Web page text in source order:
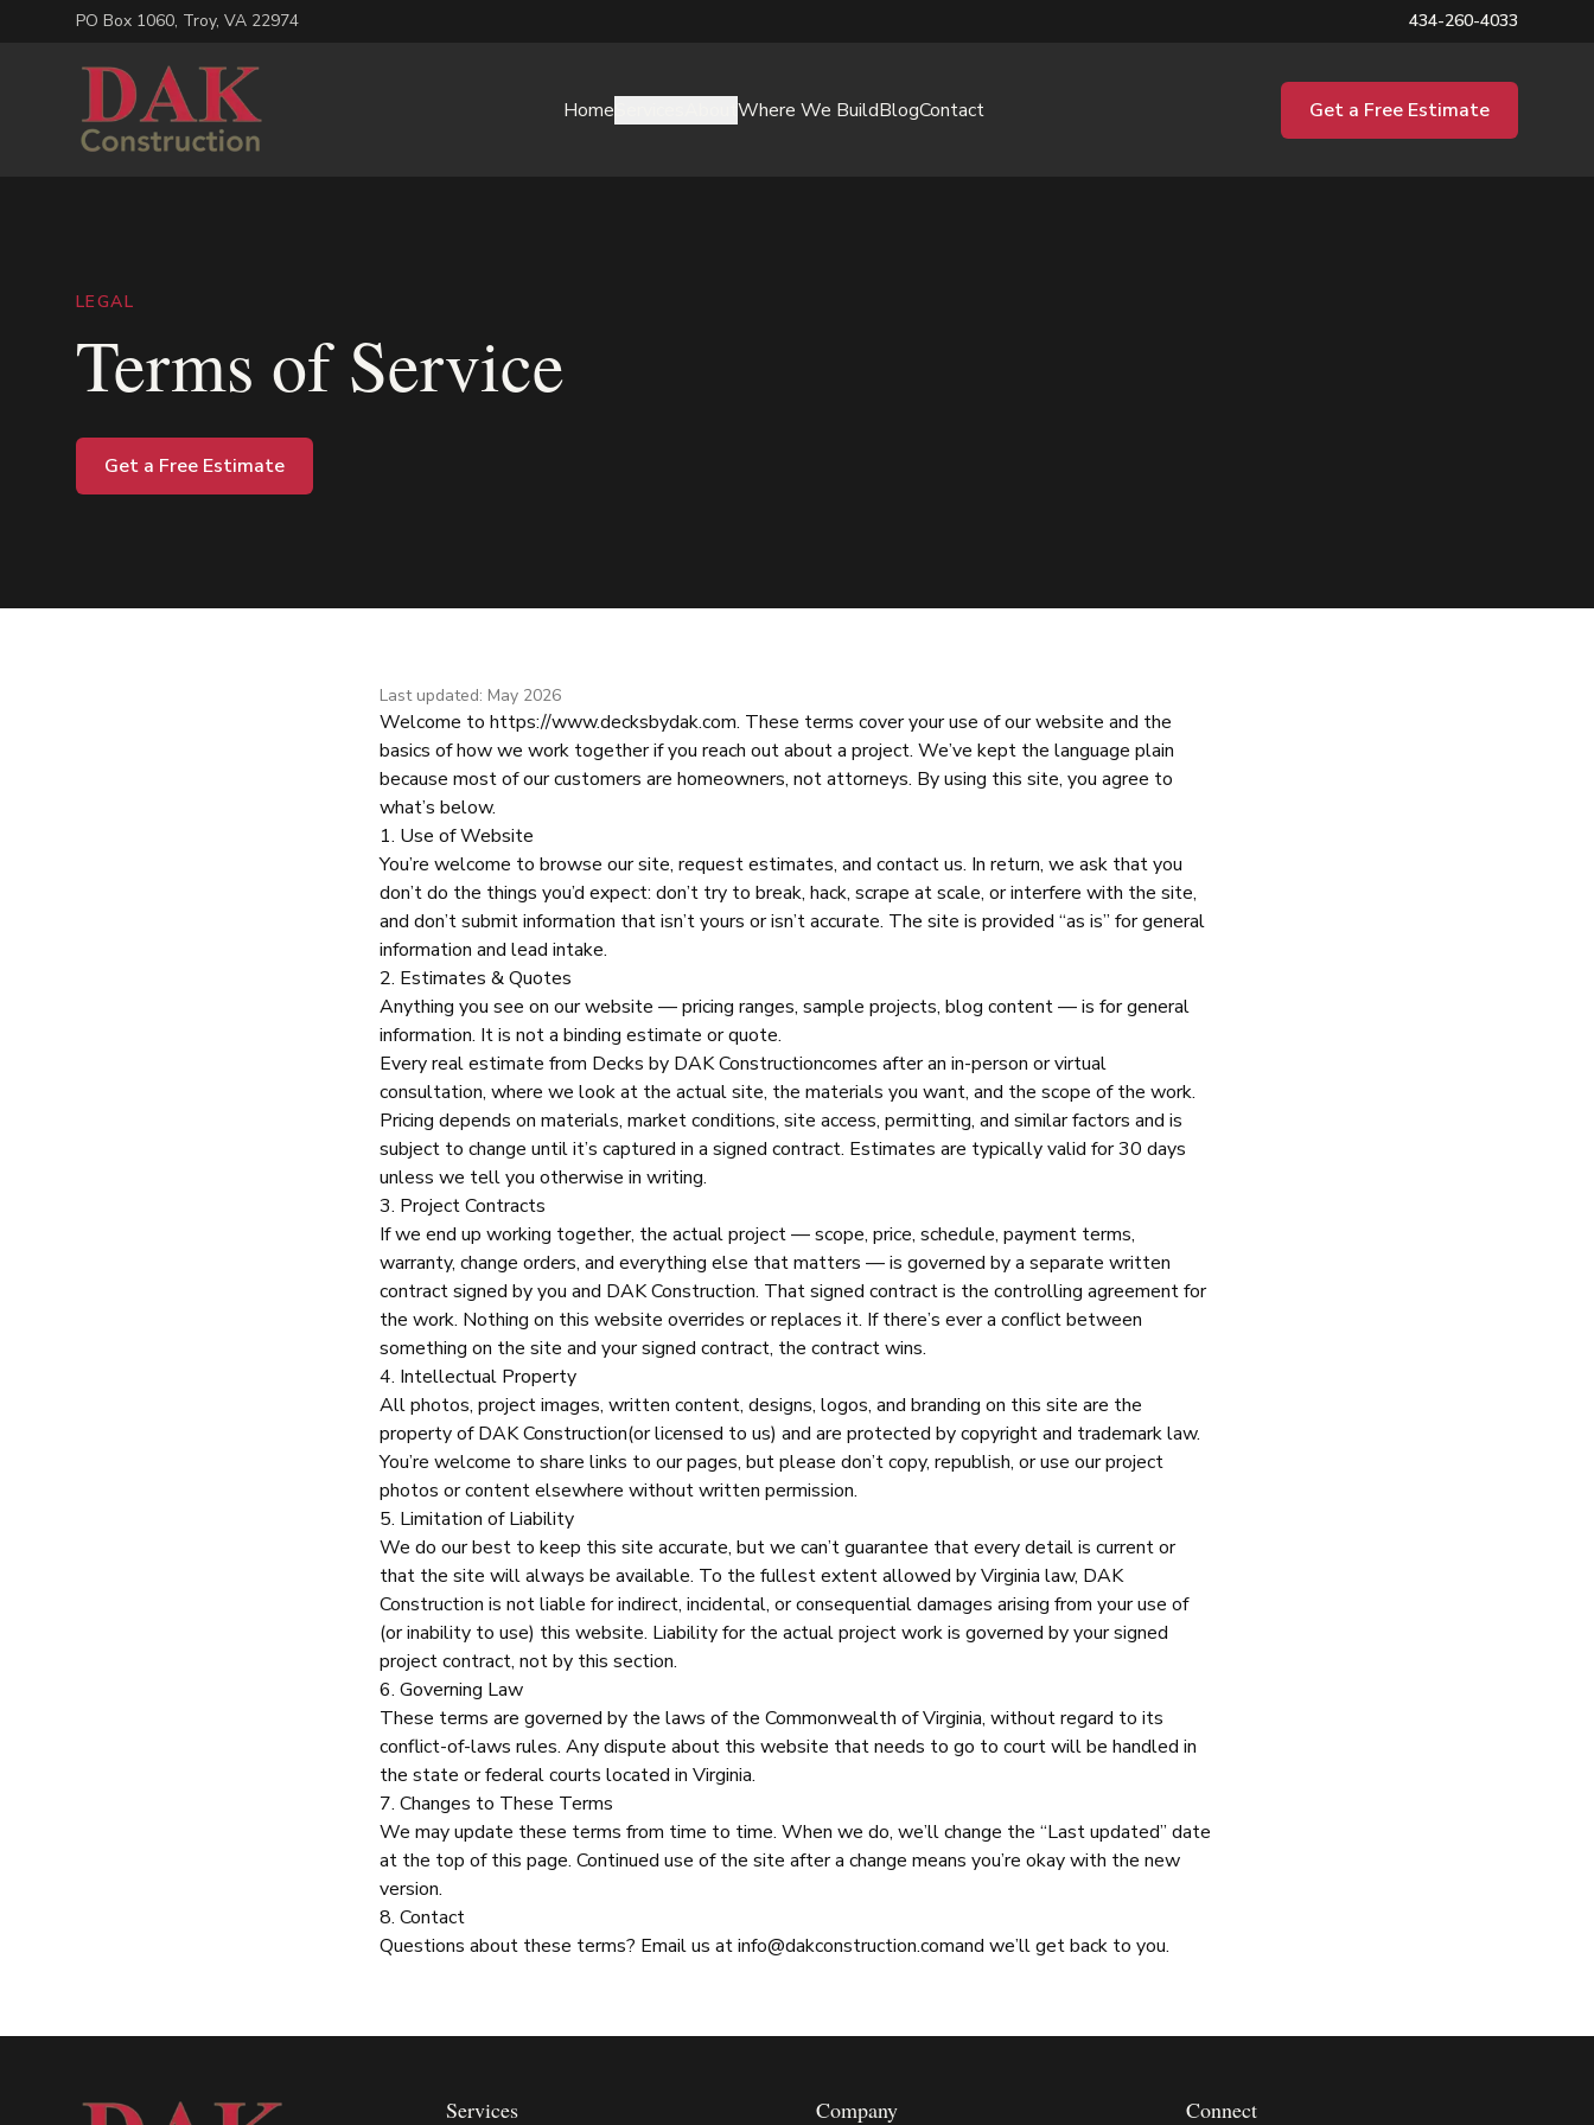
PO Box 1060, Troy, VA 22974 434-260-4033
Home Where We BuildBlogContact Get a Free Estimate
LEGAL
Terms of Service
Get a Free Estimate
Last updated: May 2026
Welcome to https://www.decksbydak.com. These terms cover your use of our website and the
basics of how we work together if you reach out about a project. We’ve kept the language plain
because most of our customers are homeowners, not attorneys. By using this site, you agree to
what’s below.
1. Use of Website
You’re welcome to browse our site, request estimates, and contact us. In return, we ask that you
don’t do the things you’d expect: don’t try to break, hack, scrape at scale, or interfere with the site,
and don’t submit information that isn’t yours or isn’t accurate. The site is provided “as is” for general
information and lead intake.
2. Estimates & Quotes
Anything you see on our website — pricing ranges, sample projects, blog content — is for general
information. It is not a binding estimate or quote.
Every real estimate from Decks by DAK Constructioncomes after an in-person or virtual
consultation, where we look at the actual site, the materials you want, and the scope of the work.
Pricing depends on materials, market conditions, site access, permitting, and similar factors and is
subject to change until it’s captured in a signed contract. Estimates are typically valid for 30 days
unless we tell you otherwise in writing.
3. Project Contracts
If we end up working together, the actual project — scope, price, schedule, payment terms,
warranty, change orders, and everything else that matters — is governed by a separate written
contract signed by you and DAK Construction. That signed contract is the controlling agreement for
the work. Nothing on this website overrides or replaces it. If there’s ever a conflict between
something on the site and your signed contract, the contract wins.
4. Intellectual Property
All photos, project images, written content, designs, logos, and branding on this site are the
property of DAK Construction(or licensed to us) and are protected by copyright and trademark law.
You’re welcome to share links to our pages, but please don’t copy, republish, or use our project
photos or content elsewhere without written permission.
5. Limitation of Liability
We do our best to keep this site accurate, but we can’t guarantee that every detail is current or
that the site will always be available. To the fullest extent allowed by Virginia law, DAK
Construction is not liable for indirect, incidental, or consequential damages arising from your use of
(or inability to use) this website. Liability for the actual project work is governed by your signed
project contract, not by this section.
6. Governing Law
These terms are governed by the laws of the Commonwealth of Virginia, without regard to its
conflict-of-laws rules. Any dispute about this website that needs to go to court will be handled in
the state or federal courts located in Virginia.
7. Changes to These Terms
We may update these terms from time to time. When we do, we’ll change the “Last updated” date
at the top of this page. Continued use of the site after a change means you’re okay with the new
version.
8. Contact
Questions about these terms? Email us atinfo@dakconstruction.comand we’ll get back to you.
Services Company Connect